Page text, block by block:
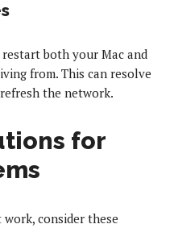
both your Mac and
from. This can resolve
the network.
for
consider these